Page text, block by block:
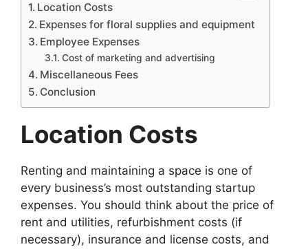
Location Costs
Expenses for floral supplies and equipment
Employee Expenses
Cost of marketing and advertising
Miscellaneous Fees
Conclusion
Location Costs
Renting and maintaining a space is one of
every business’s most outstanding startup
expenses. You should think about the price of
rent and utilities, refurbishment costs (if
necessary), insurance and license costs, and